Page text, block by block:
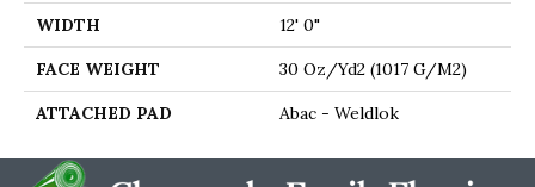
WIDTH 12' 0"
FACE WEIGHT 30 Oz/yd2 (1017 G/m2)
ATTACHED PAD Abac - Weldlok